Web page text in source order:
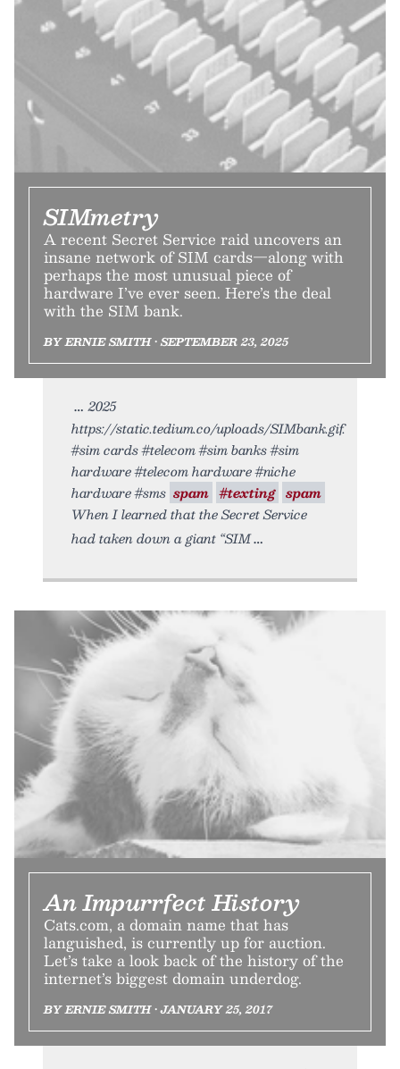
SIMmetry
A recent Secret Service raid uncovers an
insane network of SIM cards—along with
perhaps the most unusual piece of
hardware I’ve ever seen. Here’s the deal
with the SIM bank.
BY ERNIE SMITH • SEPTEMBER 23, 2025
2025
https://static.tedium.co/uploads/SIMbank.gif.
#sim cards #telecom #sim banks #sim
hardware #telecom hardware #niche
hardware #sms spam #texting spam
When I learned that the Secret Service
had taken down a giant “SIM
An Impurrfect History
Cats.com, a domain name that has
languished, is currently up for auction.
Let’s take a look back of the history of the
internet’s biggest domain underdog.
BY ERNIE SMITH • JANUARY 25, 2017